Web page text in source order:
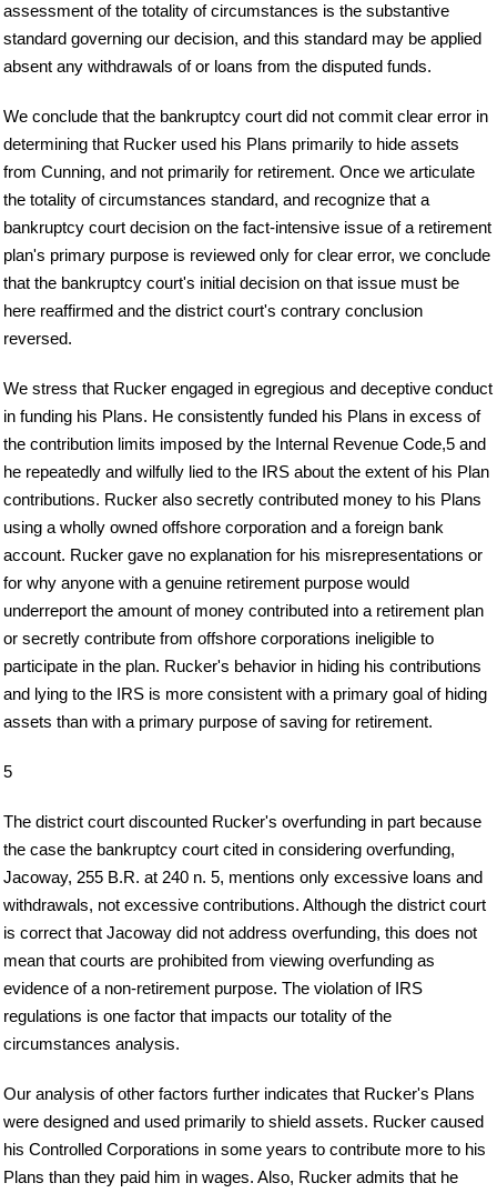
assessment of the totality of circumstances is the substantive
standard governing our decision, and this standard may be applied
absent any withdrawals of or loans from the disputed funds.
We conclude that the bankruptcy court did not commit clear error in
determining that Rucker used his Plans primarily to hide assets
from Cunning, and not primarily for retirement. Once we articulate
the totality of circumstances standard, and recognize that a
bankruptcy court decision on the fact-intensive issue of a retirement
plan's primary purpose is reviewed only for clear error, we conclude
that the bankruptcy court's initial decision on that issue must be
here reaffirmed and the district court's contrary conclusion
reversed.
We stress that Rucker engaged in egregious and deceptive conduct
in funding his Plans. He consistently funded his Plans in excess of
the contribution limits imposed by the Internal Revenue Code,5 and
he repeatedly and wilfully lied to the IRS about the extent of his Plan
contributions. Rucker also secretly contributed money to his Plans
using a wholly owned offshore corporation and a foreign bank
account. Rucker gave no explanation for his misrepresentations or
for why anyone with a genuine retirement purpose would
underreport the amount of money contributed into a retirement plan
or secretly contribute from offshore corporations ineligible to
participate in the plan. Rucker's behavior in hiding his contributions
and lying to the IRS is more consistent with a primary goal of hiding
assets than with a primary purpose of saving for retirement.
5
The district court discounted Rucker's overfunding in part because
the case the bankruptcy court cited in considering overfunding,
Jacoway, 255 B.R. at 240 n. 5, mentions only excessive loans and
withdrawals, not excessive contributions. Although the district court
is correct that Jacoway did not address overfunding, this does not
mean that courts are prohibited from viewing overfunding as
evidence of a non-retirement purpose. The violation of IRS
regulations is one factor that impacts our totality of the
circumstances analysis.
Our analysis of other factors further indicates that Rucker's Plans
were designed and used primarily to shield assets. Rucker caused
his Controlled Corporations in some years to contribute more to his
Plans than they paid him in wages. Also, Rucker admits that he